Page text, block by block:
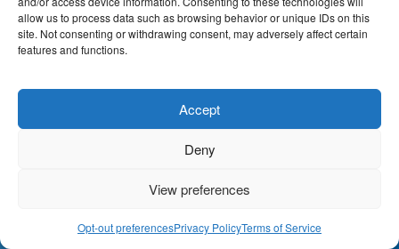
allow us to process data such as browsing behavior or unique IDs on this
site. Not consenting or withdrawing consent, may adversely affect certain
features and functions.
Accept
Deny
View preferences
Opt-out preferencesPrivacy PolicyTerms of Service
you covered.
Email: info@epicspecialeducationstaffing.com